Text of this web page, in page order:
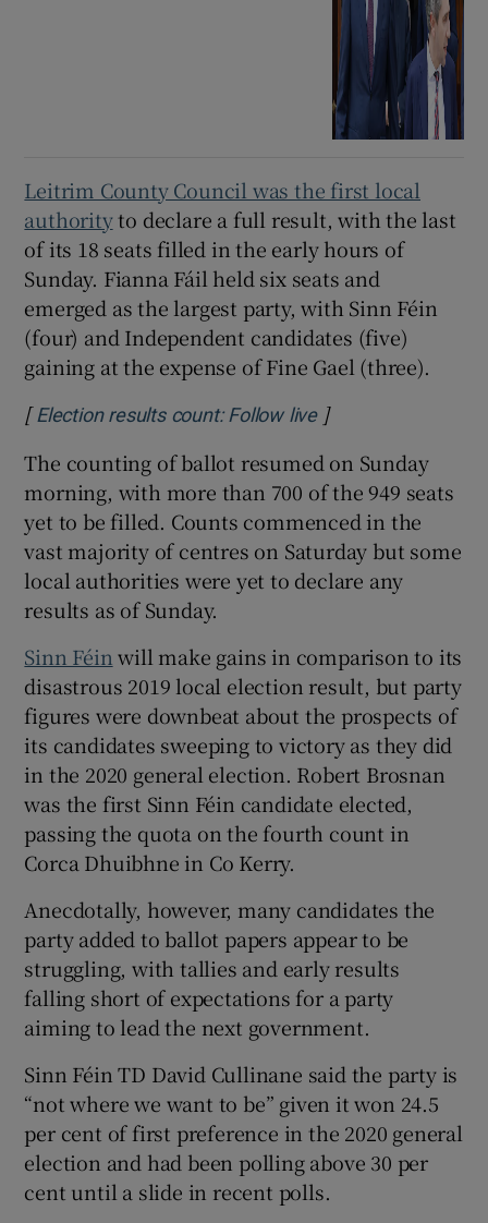
Leitrim County Council was the first local
authorityto declare a full result, with the last
of its 18 seats filled in the early hours of
Sunday. Fianna Fáil held six seats and
emerged as the largest party, with Sinn Féin
(four) and Independent candidates (five)
gaining at the expense of Fine Gael (three).
[ Election results count: Follow liveOpens in new
]
The counting of ballot resumed on Sunday
morning, with more than 700 of the 949 seats
yet to be filled. Counts commenced in the
vast majority of centres on Saturday but some
local authorities were yet to declare any
results as of Sunday.
Sinn Féin will make gains in comparison to its
disastrous 2019 local election result, but party
figures were downbeat about the prospects of
its candidates sweeping to victory as they did
in the 2020 general election. Robert Brosnan
was the first Sinn Féin candidate elected,
passing the quota on the fourth count in
Corca Dhuibhne in Co Kerry.
Anecdotally, however, many candidates the
party added to ballot papers appear to be
struggling, with tallies and early results
falling short of expectations for a party
aiming to lead the next government.
Sinn Féin TD David Cullinane said the party is
“not where we want to be” given it won 24.5
per cent of first preference in the 2020 general
election and had been polling above 30 per
cent until a slide in recent polls.